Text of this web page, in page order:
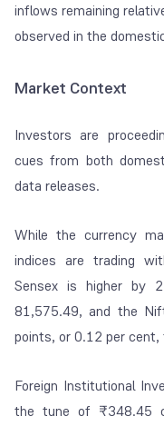
inflows remaining
observed in the
Market Context
Investors are
cues from both
data releases.
While the currency
indices are trading
Sensex is higher by
81,575.49, and the
points, or 0.12 per
Foreign Institutional
the tune of ₹348.45